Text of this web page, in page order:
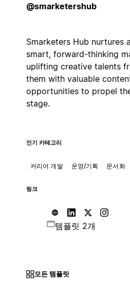
@smarketershub
Smarketers Hub nurtures
smart, forward-thinking
uplifting creative talents
them with valuable
opportunities to propel
stage.
인기 카테고리
커리어 개발 운영/기획 문서화
링크
템플릿 2개
모든 템플릿